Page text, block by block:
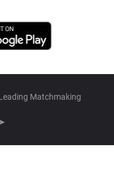
Matchmaking